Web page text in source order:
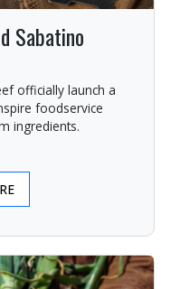
Sabatino
officially launch a
foodservice
ingredients.